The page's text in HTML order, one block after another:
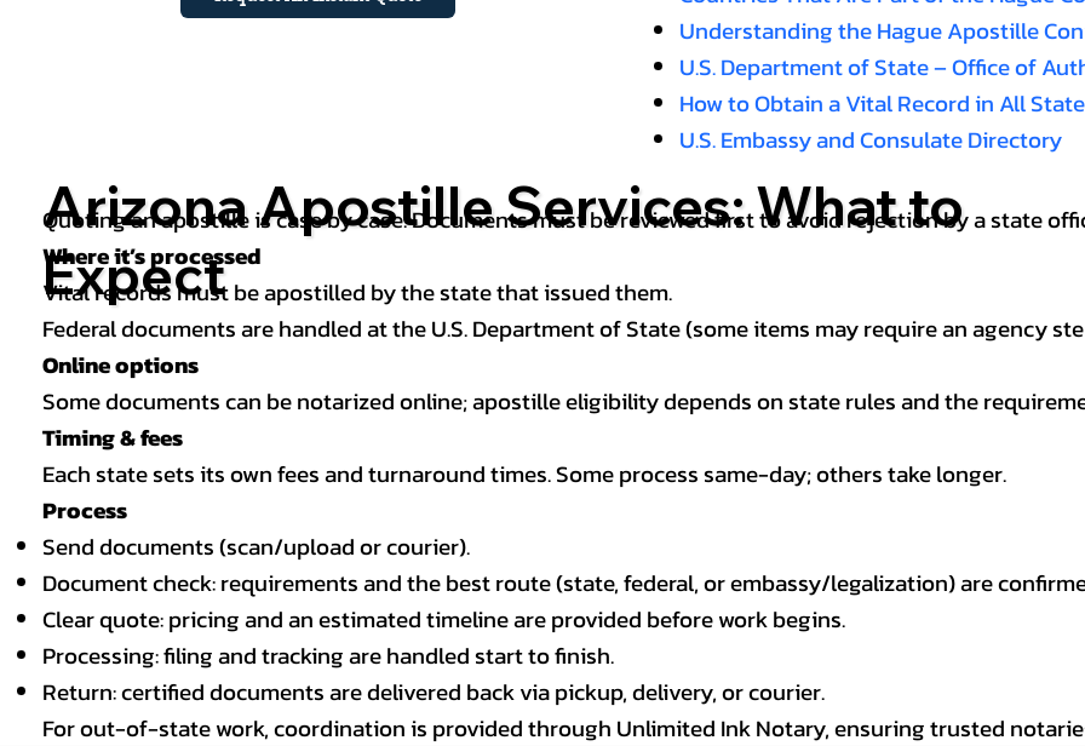
Understanding the Hague Apostille
U.S. Department of State – Office of
How to Obtain a Vital Record in All
U.S. Embassy and Consulate Directory
Arizona Apostille Services: What to
Expect
Quoting an apostille is case by case. Documents must be reviewed first to avoid rejection by a state
Where it’s processed
Vital records must be apostilled by the state that issued them.
Federal documents are handled at the U.S. Department of State (some items may require an agency
Online options
Some documents can be notarized online; apostille eligibility depends on state rules and the
Timing & fees
Each state sets its own fees and turnaround times. Some process same-day; others take longer.
Process
Send documents (scan/upload or courier).
Document check: requirements and the best route (state, federal, or embassy/legalization) are
Clear quote: pricing and an estimated timeline are provided before work begins.
Processing: filing and tracking are handled start to finish.
Return: certified documents are delivered back via pickup, delivery, or courier.
For out-of-state work, coordination is provided through Unlimited Ink Notary, ensuring trusted